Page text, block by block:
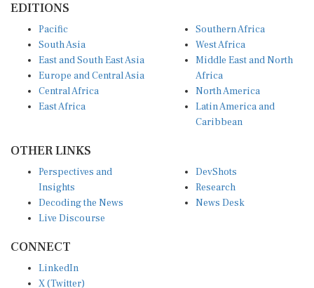
South Asia
East and South East Asia
Europe and Central Asia
Central Africa
East Africa
West Africa
Middle East and North
Africa
North America
Latin America and
Caribbean
Insights
Decoding the News
Live Discourse
Research
News Desk
X (Twitter)